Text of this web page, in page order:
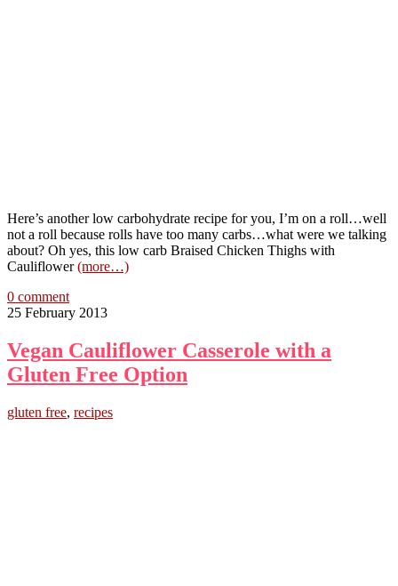
Here’s another low carbohydrate recipe for you, I’m on a roll…well
not a roll because rolls have too many carbs…what were we talking
about? Oh yes, this low carb Braised Chicken Thighs with
Cauliflower(more…)
0 comment
25 February 2013
Vegan Cauliflower Casserole with a
Gluten Free Option
gluten free, recipes